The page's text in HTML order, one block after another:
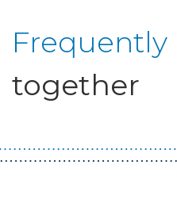
Frequently
together